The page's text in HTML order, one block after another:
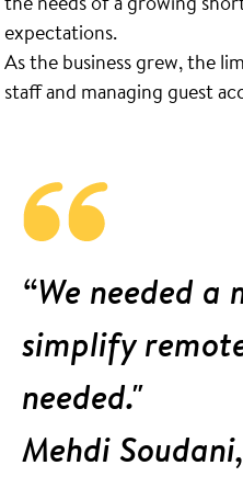
expectations.
As the business grew, the
staff and managing guest
“We needed
simplify
needed."
Mehdi